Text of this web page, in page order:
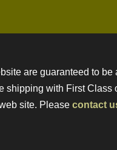
are guaranteed to
shipping with First
site. Please contact